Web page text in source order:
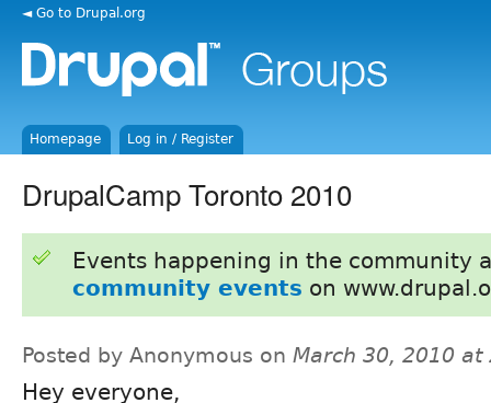
◄ Go to Drupal.org
Homepage Log in / Register
DrupalCamp Toronto 2010
Events happening in the community
community events on
Posted by Anonymous on March 30, 2010 at
Hey everyone,